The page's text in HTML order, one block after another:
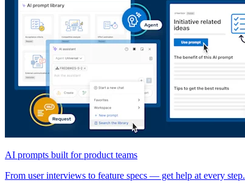
AI prompts built for product teams
From user interviews to feature specs — get help at every step.